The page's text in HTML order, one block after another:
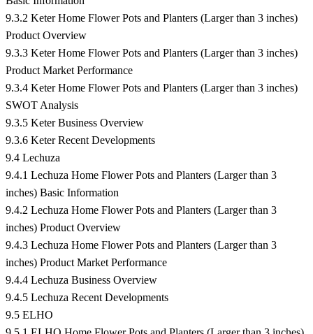
9.3.2 Keter Home Flower Pots and Planters (Larger than 3 inches)
Product Overview
9.3.3 Keter Home Flower Pots and Planters (Larger than 3 inches)
Product Market Performance
9.3.4 Keter Home Flower Pots and Planters (Larger than 3 inches)
SWOT Analysis
9.3.5 Keter Business Overview
9.3.6 Keter Recent Developments
9.4 Lechuza
9.4.1 Lechuza Home Flower Pots and Planters (Larger than 3
inches) Basic Information
9.4.2 Lechuza Home Flower Pots and Planters (Larger than 3
inches) Product Overview
9.4.3 Lechuza Home Flower Pots and Planters (Larger than 3
inches) Product Market Performance
9.4.4 Lechuza Business Overview
9.4.5 Lechuza Recent Developments
9.5 ELHO